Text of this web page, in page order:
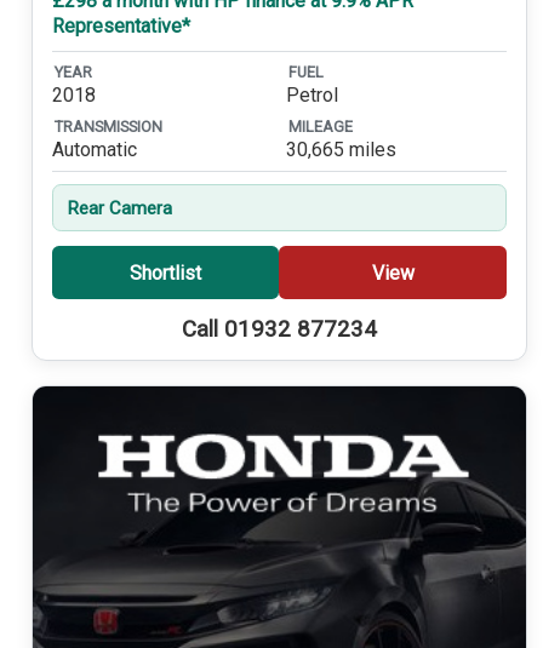
Representative*
YEAR
2018
FUEL
Petrol
TRANSMISSION
Automatic
MILEAGE
30,665 miles
Rear Camera
Shortlist View
Call 01932 877234